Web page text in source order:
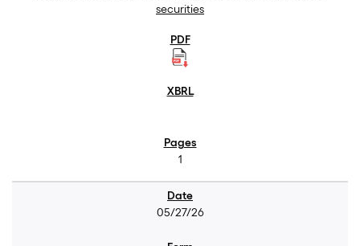
securities
1
05/27/26